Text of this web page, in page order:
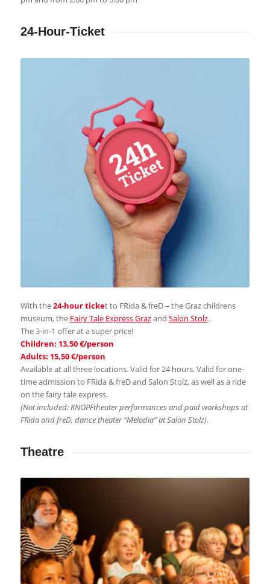
24-Hour-Ticket
With the24-hour ticket to FRida & freD – the Graz childrens
museum, the Fairy Tale Express Grazand Salon Stolz.
The 3-in-1 offer at a super price!
Children: 13,50 €/person
Adults: 15,50 €/person
Available at all three locations. Valid for 24 hours. Valid for one-
time admission to FRida & freD and Salon Stolz, as well as a ride
on the fairy tale express.
(Not included: KNOPFtheater performances and paid workshops at
FRida and freD, dance theater “Melodia” at Salon Stolz).
Theatre